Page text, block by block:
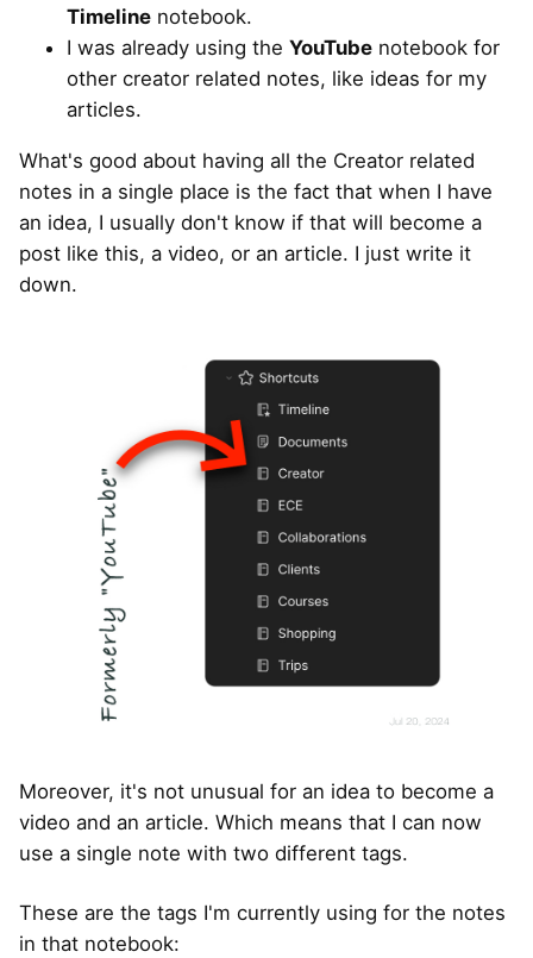
Timeline notebook.
I was already using the YouTube notebook for
other creator related notes, like ideas for my
articles.
What's good about having all the Creator related
notes in a single place is the fact that when I have
an idea, I usually don't know if that will become a
post like this, a video, or an article. I just write it
down.
Moreover, it's not unusual for an idea to become a
video and an article. Which means that I can now
use a single note with two different tags.
These are the tags I'm currently using for the notes
in that notebook: